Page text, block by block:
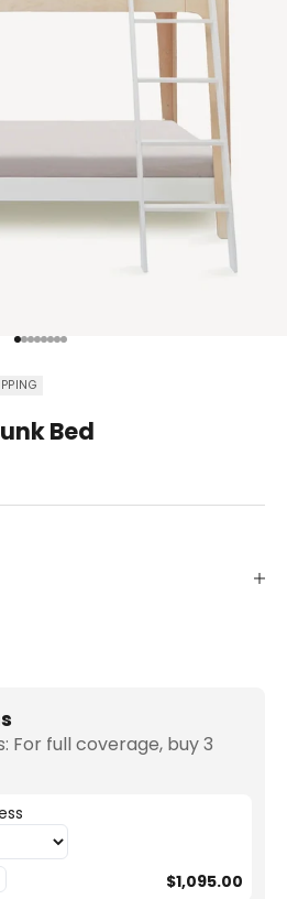
Go to item 1
Go to item 2
Go to item 3
Go to item 4
Go to item 5
Go to item 6
Go to item 7
Go to item 8
Bed
For full coverage, buy 3
$1,095.00